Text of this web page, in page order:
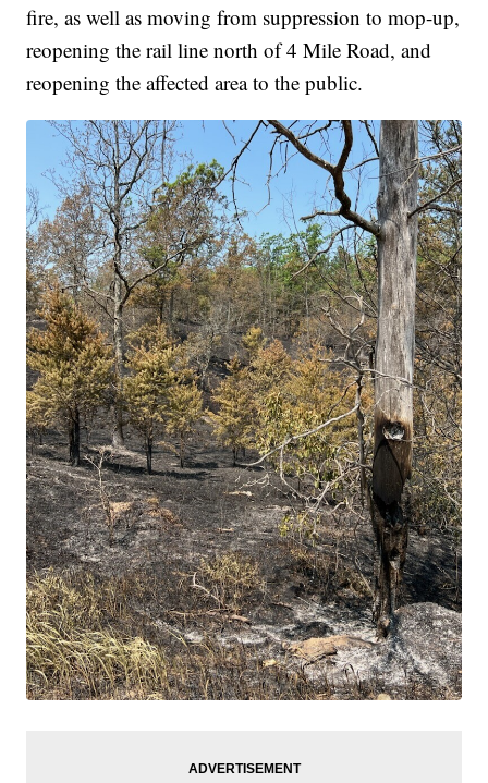
fire, as well as moving from suppression to mop-up,
reopening the rail line north of 4 Mile Road, and
reopening the affected area to the public.